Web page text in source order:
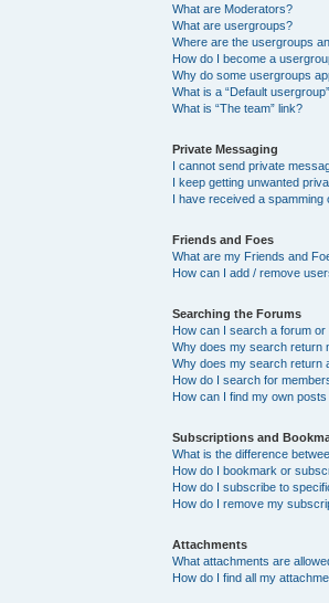
What are Moderators?
What are usergroups?
Where are the usergroups
How do I become a
Why do some usergroups
What is a “Default
What is “The team” link?
Private Messaging
I cannot send private
I keep getting unwanted
I have received a spamming
Friends and Foes
What are my Friends and
How can I add / remove
Searching the Forums
How can I search a forum or
Why does my search return
Why does my search return
How do I search for
How can I find my own
Subscriptions and
What is the difference
How do I bookmark or
How do I subscribe to
How do I remove my
Attachments
What attachments are
How do I find all my